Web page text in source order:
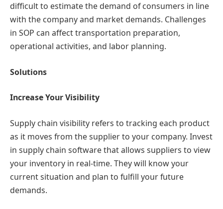
difficult to estimate the demand of consumers in line
with the company and market demands. Challenges
in SOP can affect transportation preparation,
operational activities, and labor planning.
Solutions
Increase Your Visibility
Supply chain visibility refers to tracking each product
as it moves from the supplier to your company. Invest
in supply chain software that allows suppliers to view
your inventory in real-time. They will know your
current situation and plan to fulfill your future
demands.